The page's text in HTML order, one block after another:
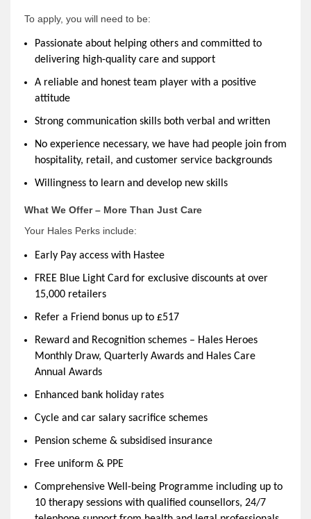
To apply, you will need to be:
Passionate about helping others and committed to
delivering high-quality care and support
A reliable and honest team player with a positive
attitude
Strong communication skills both verbal and written
No experience necessary, we have had people join from
hospitality, retail, and customer service backgrounds
Willingness to learn and develop new skills
What We Offer – More Than Just Care
Your Hales Perks include:
Early Pay access with Hastee
FREE Blue Light Card for exclusive discounts at over
15,000 retailers
Refer a Friend bonus up to £517
Reward and Recognition schemes – Hales Heroes
Monthly Draw, Quarterly Awards and Hales Care
Annual Awards
Enhanced bank holiday rates
Cycle and car salary sacrifice schemes
Pension scheme & subsidised insurance
Free uniform & PPE
Comprehensive Well-being Programme including up to
10 therapy sessions with qualified counsellors, 24/7